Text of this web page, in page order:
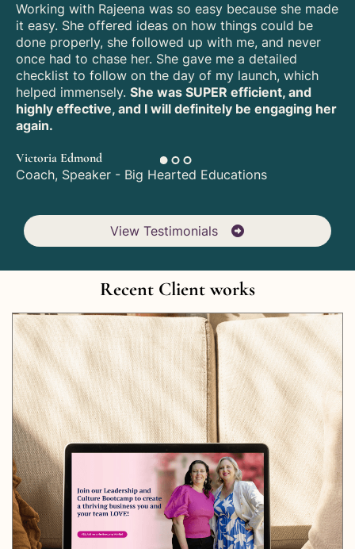
Working with Rajeena was so easy because she made
it easy. She offered ideas on how things could be
done properly, she followed up with me, and never
once had to chase her. She gave me a detailed
checklist to follow on the day of my launch, which
helped immensely. She was SUPER efficient, and
highly effective, and I will definitely be engaging her
again.
Victoria Edmond
Coach, Speaker - Big Hearted Educations
View Testimonials
Recent Client works